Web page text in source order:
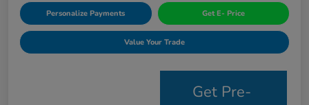
Personalize Payments Get E- Price
Value Your Trade
Get Pre-